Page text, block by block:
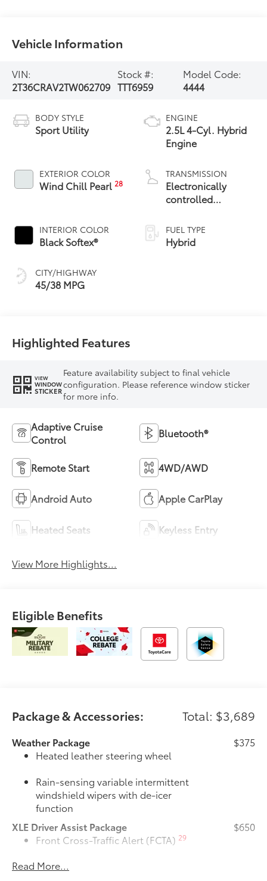
Vehicle Information
VIN:
2T36CRAV2TW062709
Stock #:
TTT6959
Model Code:
4444
BODY STYLE
Sport Utility
EXTERIOR COLOR
Wind Chill Pearl28
INTERIOR COLOR
Black Softex®
CITY/HIGHWAY
45/38 MPG
ENGINE
2.5L 4-Cyl. Hybrid
Engine
TRANSMISSION
Electronically
controlled
Variable
Transmission
(ECVT)
FUEL TYPE
Hybrid
Highlighted Features
VIEW
WINDOW
STICKER
Feature availability subject to final vehicle
configuration. Please reference window sticker
for more info.
Adaptive Cruise
Control
Bluetooth®
Remote Start 4WD/AWD
Android Auto Apple CarPlay
Heated Seats Keyless Entry
View More Highlights...
Eligible Benefits
Package & Accessories: Total: $3,689
Weather Package
Heated leather steering wheel
Rain-sensing variable intermittent
windshield wipers with de-icer
function
$375
XLE Driver Assist Package
Front Cross-Traffic Alert (FCTA) 29
Lane Change Assist (LCA)
$650
Read More...